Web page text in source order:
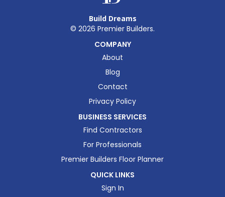
Build Dreams
© 2026 Premier Builders.
COMPANY
About
Blog
Contact
Privacy Policy
BUSINESS SERVICES
Find Contractors
For Professionals
Premier Builders Floor Planner
QUICK LINKS
Sign In